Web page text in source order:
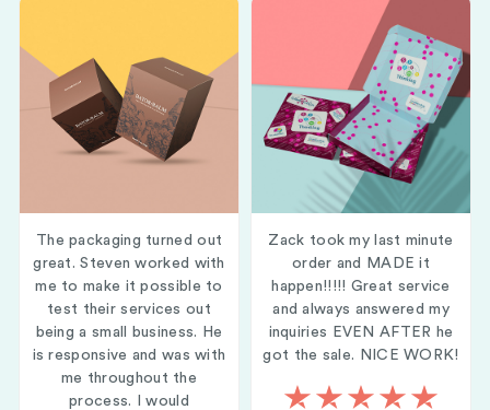
The packaging turned out
great. Steven worked with
me to make it possible to
test their services out
being a small business. He
is responsive and was with
me throughout the
process. I would
Zack took my last minute
order and MADE it
happen!!!!! Great service
and always answered my
inquiries EVEN AFTER he
got the sale. NICE WORK!